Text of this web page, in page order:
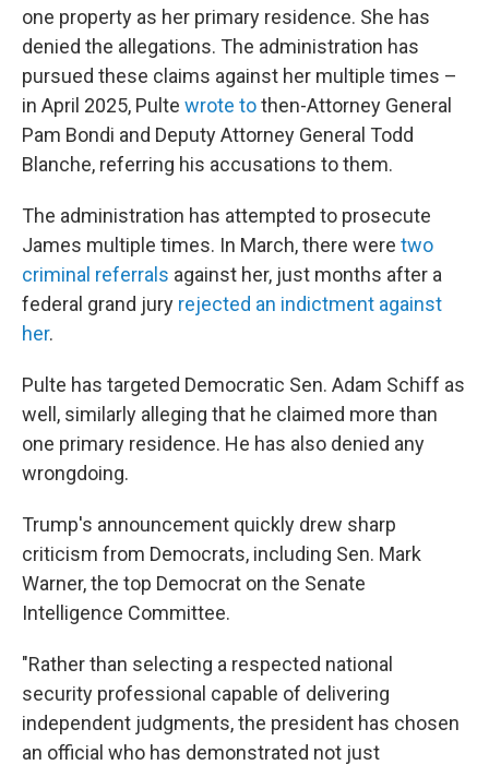
one property as her primary residence. She has
denied the allegations. The administration has
pursued these claims against her multiple times –
in April 2025, Pulte wrote tothen-Attorney General
Pam Bondi and Deputy Attorney General Todd
Blanche, referring his accusations to them.
The administration has attempted to prosecute
James multiple times. In March, there were two
criminal referrals against her, just months after a
federal grand jury rejected an indictment against
her.
Pulte has targeted Democratic Sen. Adam Schiff as
well, similarly alleging that he claimed more than
one primary residence. He has also denied any
wrongdoing.
Trump's announcement quickly drew sharp
criticism from Democrats, including Sen. Mark
Warner, the top Democrat on the Senate
Intelligence Committee.
"Rather than selecting a respected national
security professional capable of delivering
independent judgments, the president has chosen
an official who has demonstrated not just